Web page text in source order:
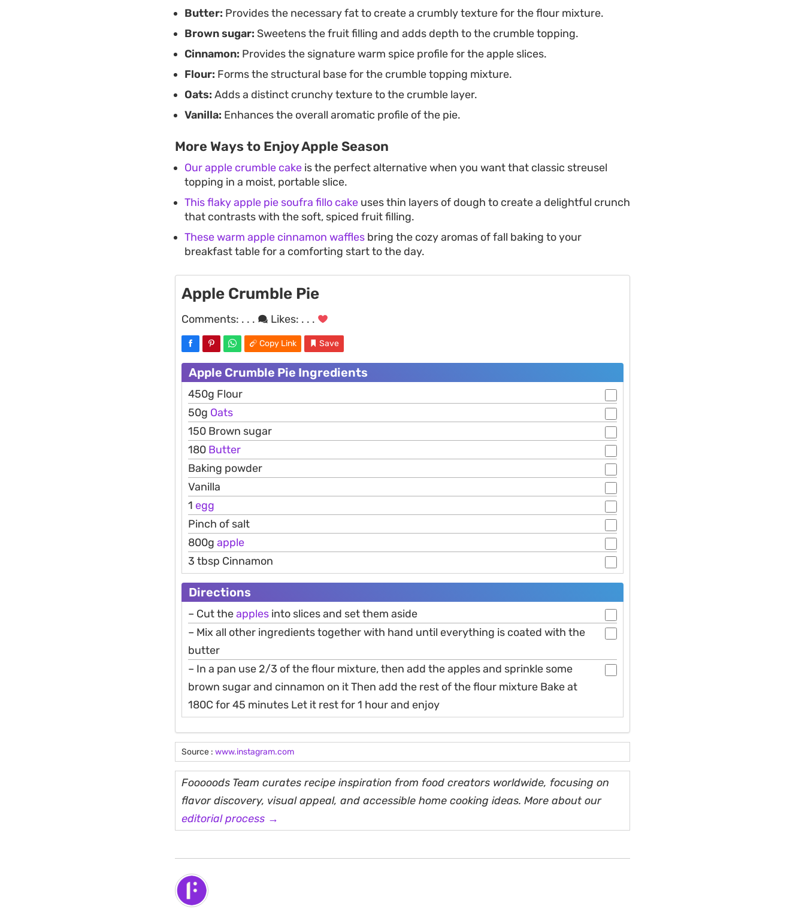
Butter: Provides the necessary fat to create a crumbly texture for the flour mixture.
Brown sugar: Sweetens the fruit filling and adds depth to the crumble topping.
Cinnamon: Provides the signature warm spice profile for the apple slices.
Flour: Forms the structural base for the crumble topping mixture.
Oats: Adds a distinct crunchy texture to the crumble layer.
Vanilla: Enhances the overall aromatic profile of the pie.
More Ways to Enjoy Apple Season
Our apple crumble cake is the perfect alternative when you want that classic streusel
topping in a moist, portable slice.
This flaky apple pie soufra fillo cake uses thin layers of dough to create a delightful crunch
that contrasts with the soft, spiced fruit filling.
These warm apple cinnamon waffles bring the cozy aromas of fall baking to your
breakfast table for a comforting start to the day.
Apple Crumble Pie
Comments: . . . Likes: . . .
Copy Link Save
Apple Crumble Pie Ingredients
450g Flour
50g Oats
150 Brown sugar
180 Butter
Baking powder
Vanilla
1 egg
Pinch of salt
800g apple
3 tbsp Cinnamon
Directions
– Cut theapples into slices and set them aside
– Mix all other ingredients together with hand until everything is coated with the
butter
– In a pan use 2/3 of the flour mixture, then add the apples and sprinkle some
brown sugar and cinnamon on it Then add the rest of the flour mixture Bake at
180C for 45 minutes Let it rest for 1 hour and enjoy
Source : www.instagram.com
Fooooods Team curates recipe inspiration from food creators worldwide, focusing on
flavor discovery, visual appeal, and accessible home cooking ideas. More about our
editorial process →